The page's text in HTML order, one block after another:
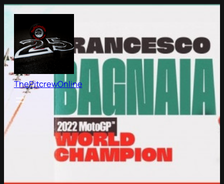
Skip
content
ThePitcrewOnline